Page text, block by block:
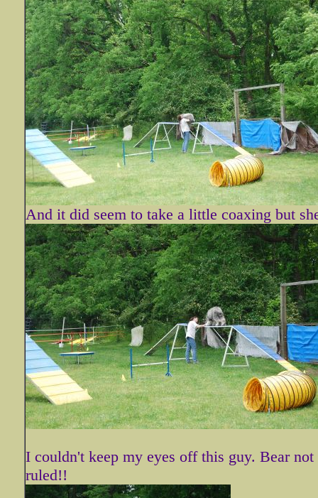
And it did seem to take a little coaxing but
I couldn't keep my eyes off this guy. Bear
ruled!!